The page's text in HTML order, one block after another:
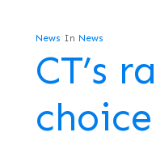
News In News
CT’s